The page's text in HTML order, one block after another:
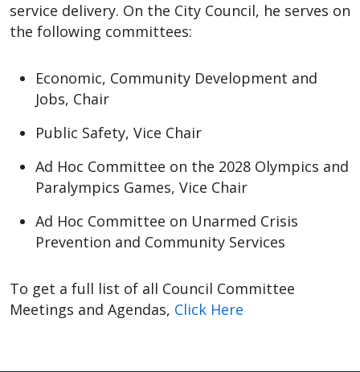
service delivery. On the City Council, he serves on
the following committees:
Economic, Community Development and
Jobs, Chair
Public Safety, Vice Chair
Ad Hoc Committee on the 2028 Olympics and
Paralympics Games, Vice Chair
Ad Hoc Committee on Unarmed Crisis
Prevention and Community Services
To get a full list of all Council Committee
Meetings and Agendas, Click Here